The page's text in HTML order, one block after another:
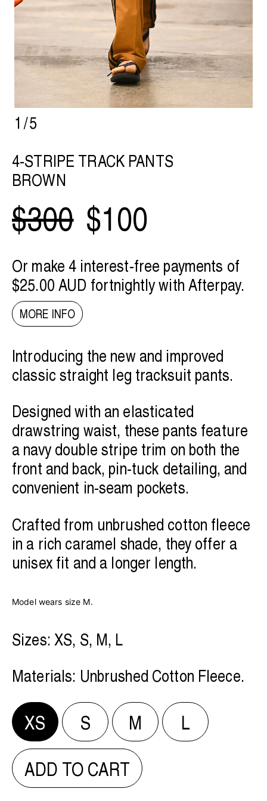
1/5
4-STRIPE TRACK PANTS
BROWN
$300 $100
Or make 4 interest-free payments of
$25.00 AUD fortnightly withAfterpay.
MORE INFO
Introducing the new and improved
classic straight leg tracksuit pants.
Designed with an elasticated
drawstring waist, these pants feature
a navy double stripe trim on both the
front and back, pin-tuck detailing, and
convenient in-seam pockets.
Crafted from unbrushed cotton fleece
in a rich caramel shade, they offer a
unisex fit and a longer length.
Model wears size M.
Sizes: XS, S, M, L
Materials: Unbrushed Cotton Fleece.
XS S M
L
ADD TO CART